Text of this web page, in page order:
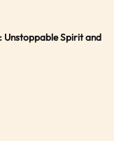
Unstoppable Spirit and